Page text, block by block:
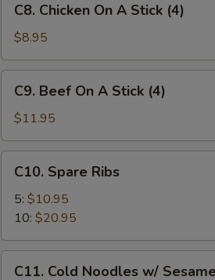
Chicken
On
A
Stick
(4)
C8. Chicken On A Stick (4)
$8.95
Beef
On
A
Stick
(4)
C9. Beef On A Stick (4)
$11.95
Spare
Ribs
C10. Spare Ribs
5: $10.95
10: $20.95
C11. Cold Noodles w/